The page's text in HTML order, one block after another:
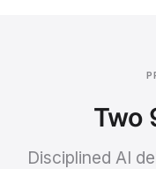
Two
Disciplined AI